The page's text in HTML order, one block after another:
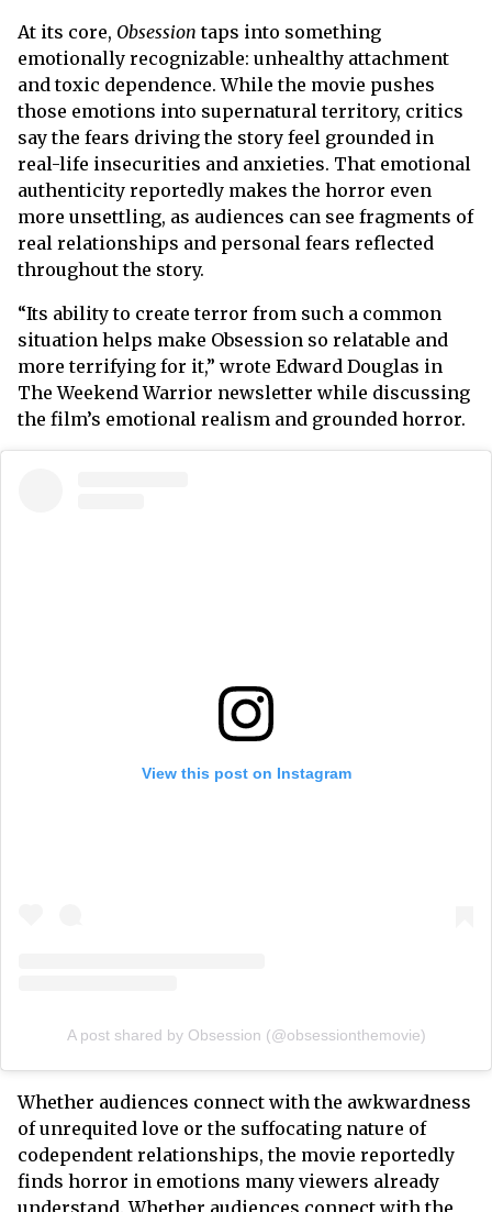
At its core, Obsessiontaps into something
emotionally recognizable: unhealthy attachment
and toxic dependence. While the movie pushes
those emotions into supernatural territory, critics
say the fears driving the story feel grounded in
real-life insecurities and anxieties. That emotional
authenticity reportedly makes the horror even
more unsettling, as audiences can see fragments of
real relationships and personal fears reflected
throughout the story.
“Its ability to create terror from such a common
situation helps make Obsession so relatable and
more terrifying for it,” wrote Edward Douglas in
The Weekend Warrior newsletter while discussing
the film’s emotional realism and grounded horror.
View this post on Instagram
A post shared by Obsession (@obsessionthemovie)
Whether audiences connect with the awkwardness
of unrequited love or the suffocating nature of
codependent relationships, the movie reportedly
finds horror in emotions many viewers already
understand. Whether audiences connect with the